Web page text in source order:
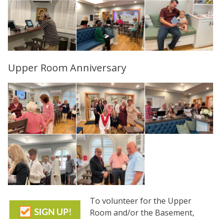
Upper Room Anniversary
To volunteer for the Upper
Room and/or the Basement,